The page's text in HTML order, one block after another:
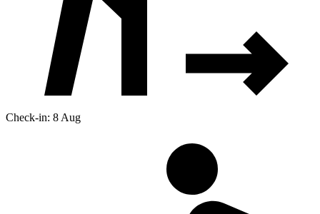
Check-in: 8 Aug